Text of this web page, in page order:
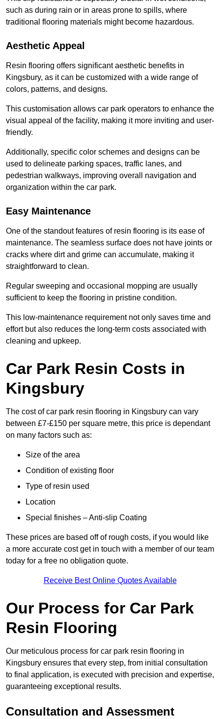
such as during rain or in areas prone to spills, where
traditional flooring materials might become hazardous.
Aesthetic Appeal
Resin flooring offers significant aesthetic benefits in
Kingsbury, as it can be customized with a wide range of
colors, patterns, and designs.
This customisation allows car park operators to enhance the
visual appeal of the facility, making it more inviting and user-
friendly.
Additionally, specific color schemes and designs can be
used to delineate parking spaces, traffic lanes, and
pedestrian walkways, improving overall navigation and
organization within the car park.
Easy Maintenance
One of the standout features of resin flooring is its ease of
maintenance. The seamless surface does not have joints or
cracks where dirt and grime can accumulate, making it
straightforward to clean.
Regular sweeping and occasional mopping are usually
sufficient to keep the flooring in pristine condition.
This low-maintenance requirement not only saves time and
effort but also reduces the long-term costs associated with
cleaning and upkeep.
Car Park Resin Costs in
Kingsbury
The cost of car park resin flooring in Kingsbury can vary
between £7-£150 per square metre, this price is dependant
on many factors such as:
Size of the area
Condition of existing floor
Type of resin used
Location
Special finishes – Anti-slip Coating
These prices are based off of rough costs, if you would like
a more accurate cost get in touch with a member of our team
today for a free no obligation quote.
Receive Best Online Quotes Available
Our Process for Car Park
Resin Flooring
Our meticulous process for car park resin flooring in
Kingsbury ensures that every step, from initial consultation
to final application, is executed with precision and expertise,
guaranteeing exceptional results.
Consultation and Assessment